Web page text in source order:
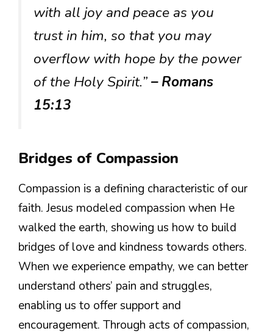
with all joy and peace as you
trust in him, so that you may
overflow with hope by the power
of the Holy Spirit.”– Romans
15:13
Bridges of Compassion
Compassion is a defining characteristic of our
faith. Jesus modeled compassion when He
walked the earth, showing us how to build
bridges of love and kindness towards others.
When we experience empathy, we can better
understand others’ pain and struggles,
enabling us to offer support and
encouragement. Through acts of compassion,